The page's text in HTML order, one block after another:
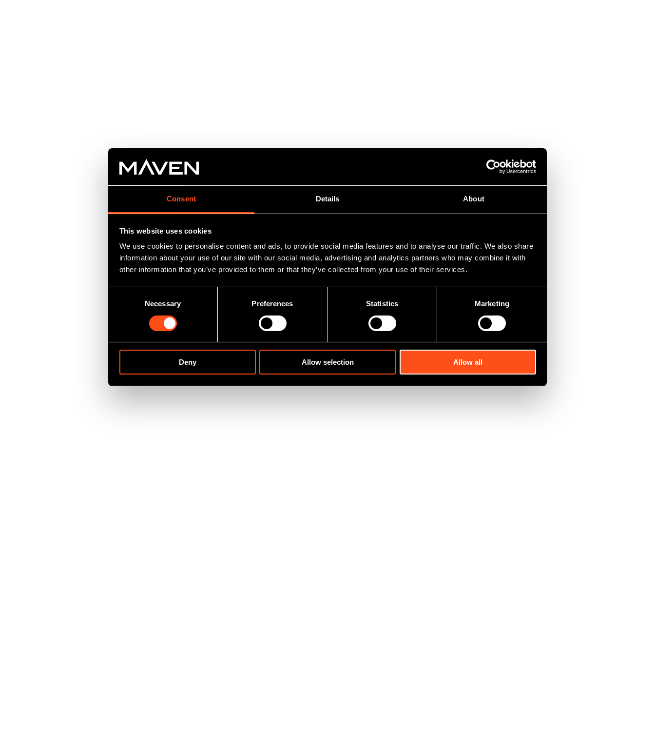
Consent Details About
This website uses cookies
We use cookies to personalise content and ads, to provide social media features and to analyse our traffic. We also share
information about your use of our site with our social media, advertising and analytics partners who may combine it with
other information that you’ve provided to them or that they’ve collected from your use of their services.
Necessary Preferences Statistics Marketing
Deny Allow selection Allow all